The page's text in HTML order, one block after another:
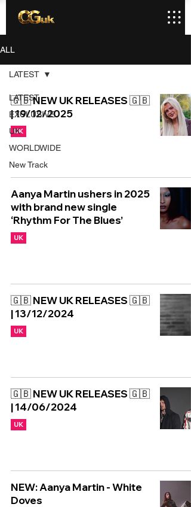
ALL
LATEST
EXCLUSIVE
UK
WORLDWIDE
New Track
LATEST
🇬🇧 NEW UK RELEASES 🇬🇧
| 19/12/2025
UK
Aanya Martin ushers in 2025
with brand new single
‘Rhythm For The Blues’
UK
🇬🇧 NEW UK RELEASES 🇬🇧
| 13/12/2024
UK
🇬🇧 NEW UK RELEASES 🇬🇧
| 14/06/2024
UK
NEW: Aanya Martin - White
Doves